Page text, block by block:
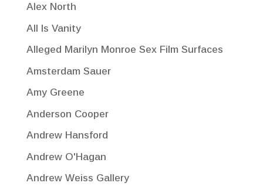
Alex North
All Is Vanity
Alleged Marilyn Monroe Sex Film Surfaces
Amsterdam Sauer
Amy Greene
Anderson Cooper
Andrew Hansford
Andrew O'Hagan
Andrew Weiss Gallery